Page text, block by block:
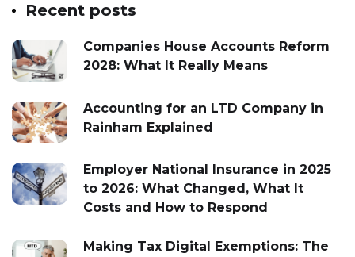
Recent posts
Companies House Accounts Reform
2028: What It Really Means
Accounting for an LTD Company in
Rainham Explained
Employer National Insurance in 2025
to 2026: What Changed, What It
Costs and How to Respond
Making Tax Digital Exemptions: The